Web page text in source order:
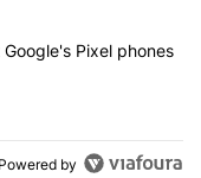
can't trust Google's
Pixel phones
Powered by